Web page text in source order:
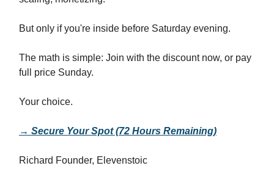
But only if you're inside before Saturday evening.
The math is simple: Join with the discount now, or pay
full price Sunday.
Your choice.
→ Secure Your Spot (72 Hours Remaining)
Richard Founder, Elevenstoic